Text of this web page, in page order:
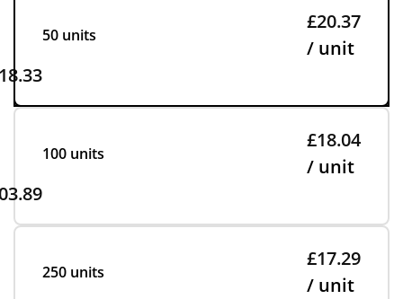
50 units
£20.37
/ unit
100 units
£18.04
/ unit
250 units
£17.29
/ unit